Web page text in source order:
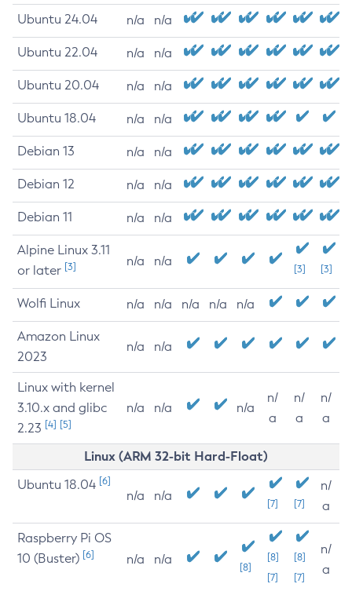
Ubuntu 24.04 n/a n/a
Ubuntu 22.04 n/a n/a
Ubuntu 20.04 n/a n/a
Ubuntu 18.04 n/a n/a
Debian 13 n/a n/a
Debian 12 n/a n/a
Debian 11 n/a n/a
Alpine Linux 3.11
or later [3] n/a n/a
[3] [3]
Wolfi Linux n/a n/a n/a n/a n/a
Amazon Linux
2023
n/a n/a
Linux with kernel
3.10.x and glibc
2.23 [4] [5]
n/a n/a n/a
n/
a
n/
a
n/
a
Linux (ARM 32-bit Hard-Float)
Ubuntu 18.04 [6]
n/a n/a
[7] [7]
n/
a
Raspberry Pi OS
10 (Buster) [6] n/a n/a
[8]
[8]
[7]
[8]
[7]
n/
a